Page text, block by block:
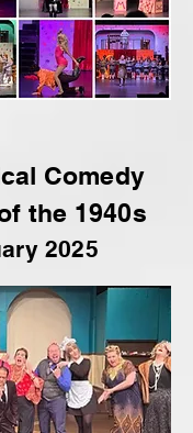
Comedy
the 1940s
2025